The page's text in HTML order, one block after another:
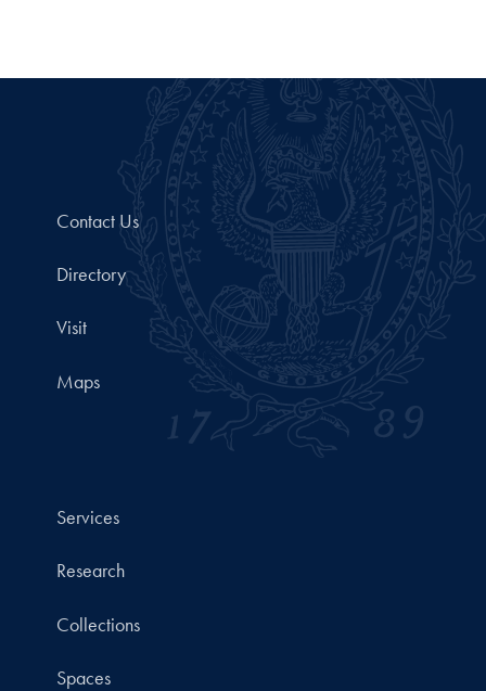
Contact Us
Directory
Visit
Maps
Services
Research
Collections
Spaces